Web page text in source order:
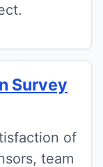
Survey
of
team